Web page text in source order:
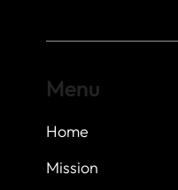
Home
Mission
Menu